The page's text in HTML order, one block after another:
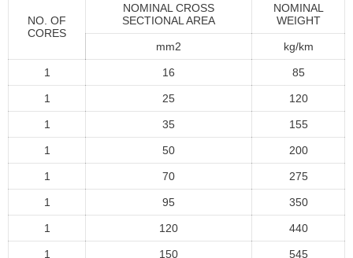
NO. OF
CORES
NOMINAL CROSS
SECTIONAL AREA
NOMINAL
WEIGHT
mm2 kg/km
1 16 85
1 25 120
1 35 155
1 50 200
1 70 275
1 95 350
1 120 440
1 150 545